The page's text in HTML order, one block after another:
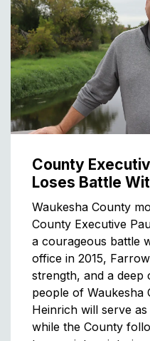
County
Loses Battle
Waukesha County
County Executive
a courageous battle
office in 2015,
strength, and a deep
people of Waukesha
Heinrich will serve
while the County